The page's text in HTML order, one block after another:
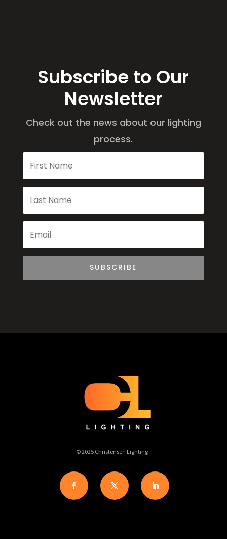
Subscribe to Our
Newsletter
Check out the news about our lighting
process.
SUBSCRIBE
© 2025 Christensen Lighting